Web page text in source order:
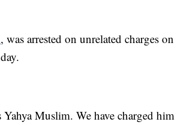
, was arrested on unrelated charges on
Muslim. We have charged him